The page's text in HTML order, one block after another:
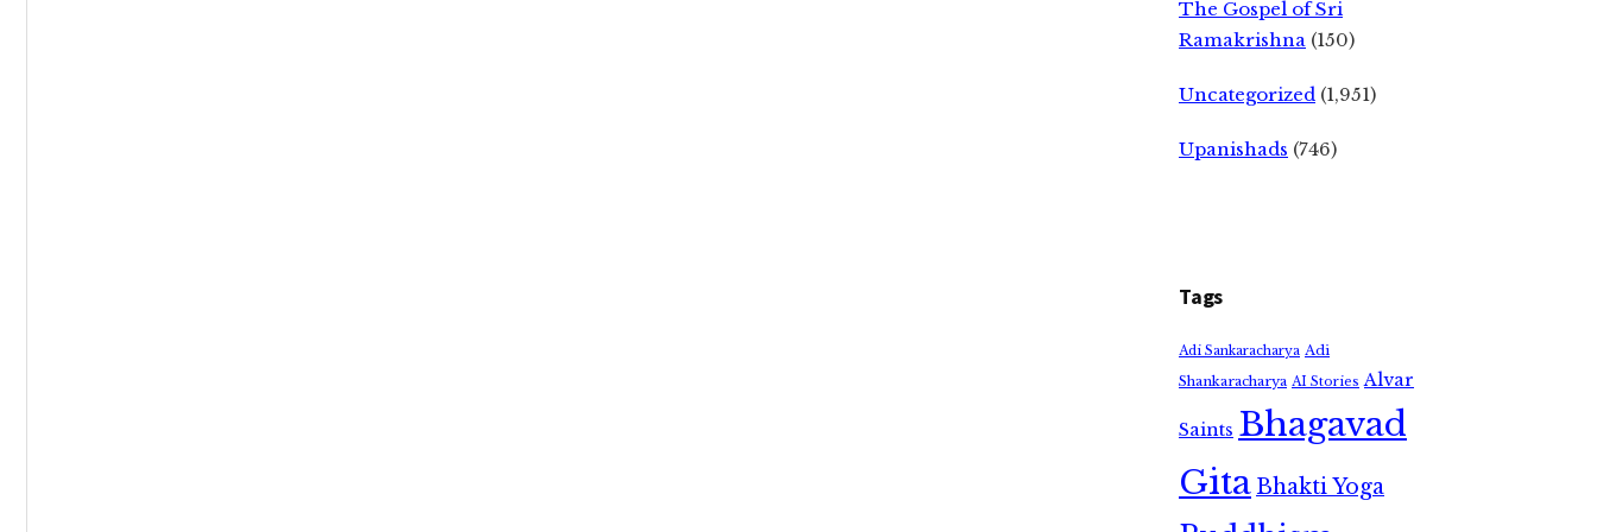
The Gospel of Sri
Ramakrishna (150)
Uncategorized (1,951)
Upanishads (746)
Tags
Adi Sankaracharya Adi
Shankaracharya AI Stories Alvar
Saints Bhagavad
GitaBhakti Yoga